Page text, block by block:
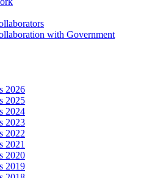
with Government
2026
2025
2024
2023
2022
2021
2020
2019